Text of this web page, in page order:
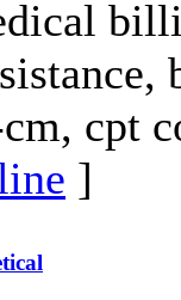
cpt
]